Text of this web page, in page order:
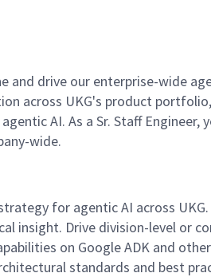
and drive our enterprise-wide
across UKG's product
AI. As a Sr. Staff
wide.
for agentic AI across
insight. Drive division-level or
on Google ADK and
standards and best